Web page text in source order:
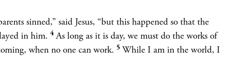
sinned,” said Jesus, “but this happened so that the
in him. 4 As long as it is day, we must do the works of
when no one can work. 5 While I am in the world, I